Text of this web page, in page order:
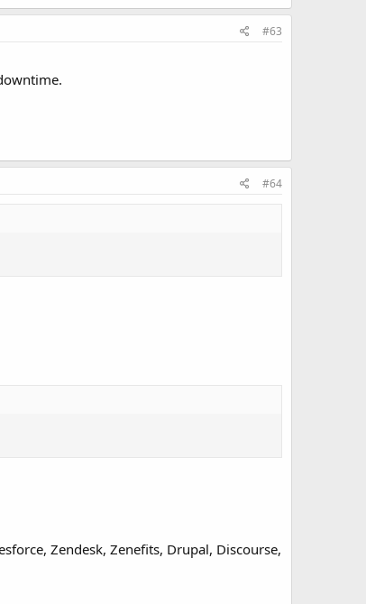
#63
#64
Zendesk, Zenefits, Drupal, Discourse,